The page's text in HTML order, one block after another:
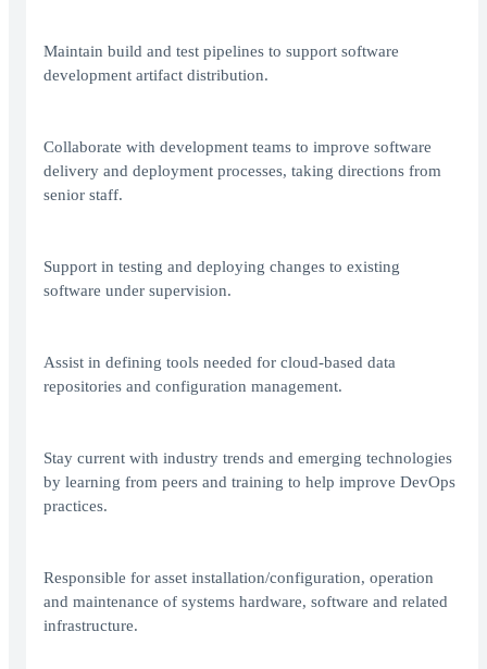
Maintain build and test pipelines to support software
development artifact distribution.
Collaborate with development teams to improve software
delivery and deployment processes, taking directions from
senior staff.
Support in testing and deploying changes to existing
software under supervision.
Assist in defining tools needed for cloud-based data
repositories and configuration management.
Stay current with industry trends and emerging technologies
by learning from peers and training to help improve DevOps
practices.
Responsible for asset installation/configuration, operation
and maintenance of systems hardware, software and related
infrastructure.